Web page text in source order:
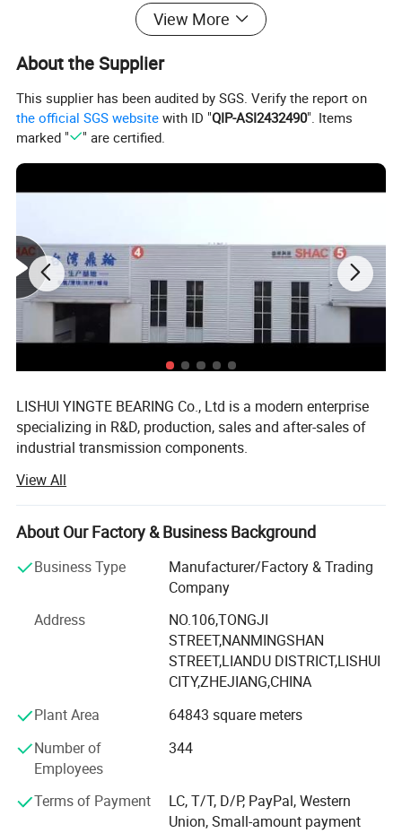
TBR16,TBR20,TBR25,TBR30
SCS8,SCS10,SCS12,SCS13,SCS16,SCS20,SCS25,SCS30
SCS..LUU
SCS8,SCS10,SCS12,SCS13,SCS16,SCS20,SCS25,SCS30
,SCS35,SCS40, SCS50,SCS60
SCV8,SCV10,SCV12.SCV13,SCV16,SCV20,SCV25,SCV30
SHAC aluminum sliding unit series:
SBR..UU/LUU: diameter 10-50mm
TBR..UU/LUU: diameter 16-30mm
SCS..UU/LUU: diameter 6-60mm
View More
About the Supplier
This supplier has been audited by SGS. Verify the report on
the official SGS website with ID "QIP-ASI2432490". Items
marked "
" are certified.
LISHUI YINGTE BEARING Co., Ltd is a modern enterprise
specializing in R&D, production, sales and after-sales of
industrial transmission components.
Mainly produce ball screw, linear guide, linear module,
linear shaft, linear bearing, ball screw support, aluminum
case unit, rod end bearings, couplins, cam follower
bearing etc.
The components widely used in CNC machines, medical
and food machinery, fitness machinery, packaging
machinery, printing machinery, and other machinery
Since 2007 we have specialized in manufacturing and
marketing and sales representatives to serve our valued
service.
To expand the reproduction to meet market demand,
YINGTE BEARING company with Taiwan DINGHAN run a
View All
About Our Factory & Business Background
Business Type
Manufacturer/Factory & Trading
Company
Address
NO.106,TONGJI
STREET,NANMINGSHAN
STREET,LIANDU DISTRICT,LISHUI
CITY,ZHEJIANG,CHINA
Plant Area
64843 square meters
Number of
Employees
344
Terms of Payment
LC, T/T, D/P, PayPal, Western
Union, Small-amount payment